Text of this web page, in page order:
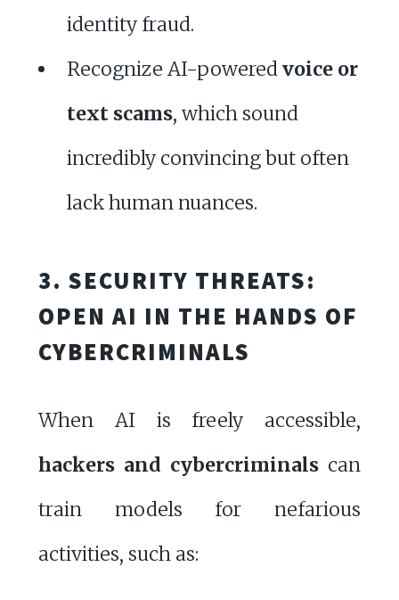
identity fraud.
Recognize AI-poweredvoice or
text scams, which sound
incredibly convincing but often
lack human nuances.
3. SECURITY THREATS:
OPEN AI IN THE HANDS OF
CYBERCRIMINALS
When AI is freely accessible,
hackers and cybercriminals can
train models for nefarious
activities, such as: